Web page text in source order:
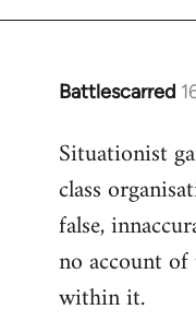
Battlescarred
In
to
Welcome
libcom.org
Situationist
class
false,
no account
within it.